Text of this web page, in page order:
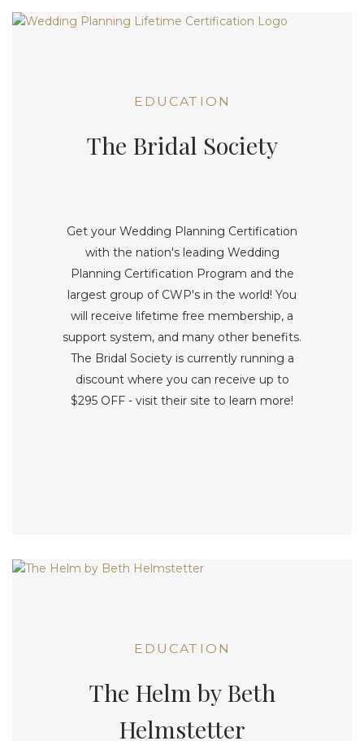
EDUCATION
The Bridal Society
Get your Wedding Planning Certification
with the nation's leading Wedding
Planning Certification Program and the
largest group of CWP's in the world! You
will receive lifetime free membership, a
support system, and many other benefits.
The Bridal Society is currently running a
discount where you can receive up to
$295 OFF - visit their site to learn more!
EDUCATION
The Helm by Beth
Helmstetter